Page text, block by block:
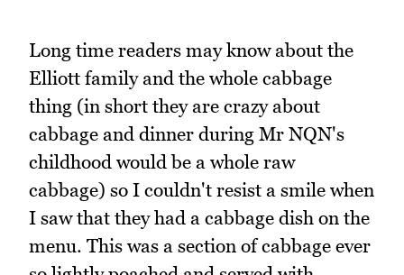
Long time readers may know about the
Elliott family and the whole cabbage
thing (in short they are crazy about
cabbage and dinner during Mr NQN's
childhood would be a whole raw
cabbage) so I couldn't resist a smile when
I saw that they had a cabbage dish on the
menu. This was a section of cabbage ever